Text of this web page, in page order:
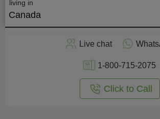
living in
Canada
Live chat
1-800-715-2075
Click to Call